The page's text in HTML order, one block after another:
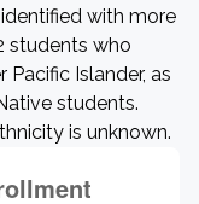
with more
students who
Islander, as
students.
is unknown.